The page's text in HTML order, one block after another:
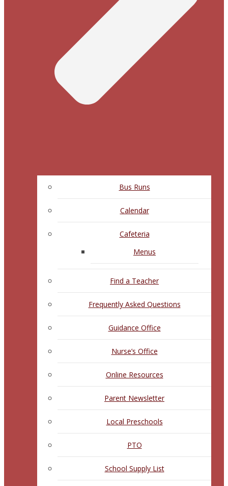
Bus Runs
Calendar
Cafeteria
Menus
Find a Teacher
Frequently Asked Questions
Guidance Office
Nurse’s Office
Online Resources
Parent Newsletter
Local Preschools
PTO
School Supply List